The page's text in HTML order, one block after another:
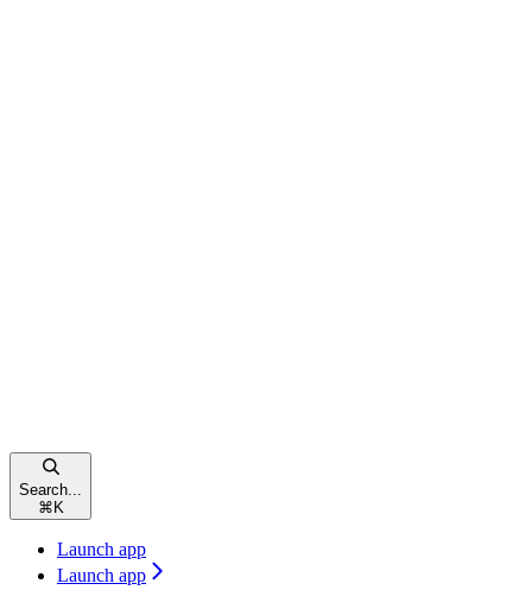
Search...
⌘ K
Launch app
Launch app